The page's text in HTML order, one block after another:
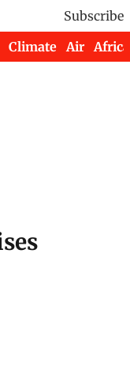
Subscribe
Climate Air Africa